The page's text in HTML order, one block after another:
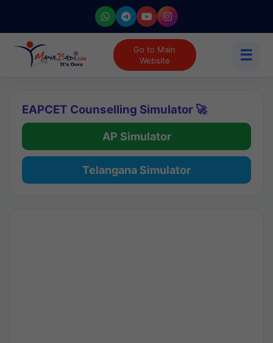
Go to Main
Website
☰
EAPCET Counselling Simulator 🚀
AP Simulator
Telangana Simulator